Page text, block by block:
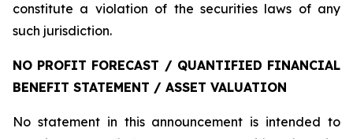
constitute a violation of the securities laws of any
such jurisdiction.
NO PROFIT FORECAST / QUANTIFIED FINANCIAL
BENEFIT STATEMENT / ASSET VALUATION
No statement in this announcement is intended to